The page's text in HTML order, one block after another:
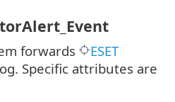
forwards
ESET
Specific attributes are